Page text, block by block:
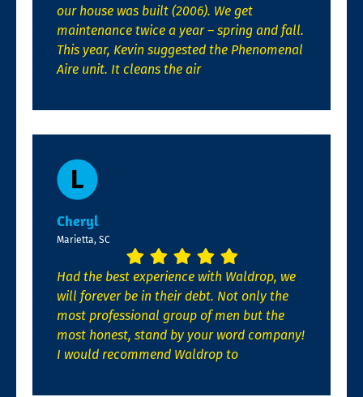
our house was built (2006). We get
maintenance twice a year – spring and fall.
This year, Kevin suggested the Phenomenal
Aire unit. It cleans the air
Cheryl
Marietta, SC
Had the best experience with Waldrop, we
will forever be in their debt. Not only the
most professional group of men but the
most honest, stand by your word company!
I would recommend Waldrop to